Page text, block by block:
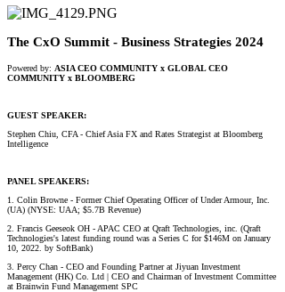
The CxO Summit - Business Strategies 2024
Powered by: ASIA CEO COMMUNITY x GLOBAL CEO
COMMUNITY x BLOOMBERG
GUEST SPEAKER:
Stephen Chiu, CFA - Chief Asia FX and Rates Strategist at Bloomberg
Intelligence
PANEL SPEAKERS:
1. Colin Browne - Former Chief Operating Officer of Under Armour, Inc.
(UA) (NYSE: UAA; $5.7B Revenue)
2. Francis Geeseok OH - APAC CEO at Qraft Technologies, inc. (Qraft
Technologies's latest funding round was a Series C for $146M on January
10, 2022. by SoftBank)
3. Percy Chan - CEO and Founding Partner at Jiyuan Investment
Management (HK) Co. Ltd | CEO and Chairman of Investment Committee
at Brainwin Fund Management SPC